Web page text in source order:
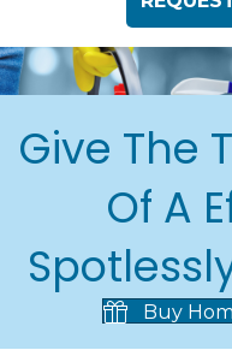
Give The
Of A
Buy